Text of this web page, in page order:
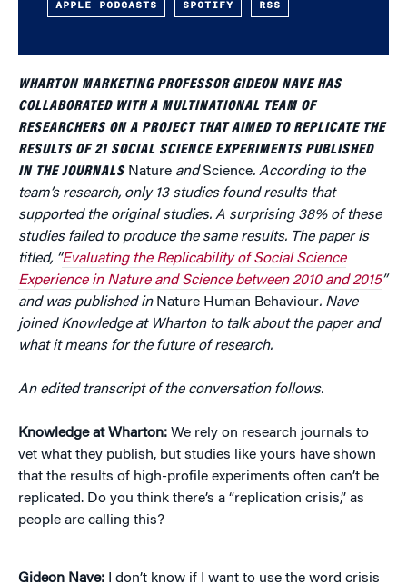
APPLE PODCASTS SPOTIFY RSS
WHARTON MARKETING PROFESSOR GIDEON NAVE HAS
COLLABORATED WITH A MULTINATIONAL TEAM OF
RESEARCHERS ON A PROJECT THAT AIMED TO REPLICATE THE
RESULTS OF 21 SOCIAL SCIENCE EXPERIMENTS PUBLISHED
IN THE JOURNALS Nature andScience. According to the
team’s research, only 13 studies found results that
supported the original studies. A surprising 38% of these
studies failed to produce the same results. The paper is
titled, “Evaluating the Replicability of Social Science
Experience in Nature and Science between 2010 and 2015”
and was published in Nature Human Behaviour. Nave
joined Knowledge at Wharton to talk about the paper and
what it means for the future of research.
An edited transcript of the conversation follows.
Knowledge at Wharton: We rely on research journals to
vet what they publish, but studies like yours have shown
that the results of high-profile experiments often can’t be
replicated. Do you think there’s a “replication crisis,” as
people are calling this?
Gideon Nave: I don’t know if I want to use the word crisis